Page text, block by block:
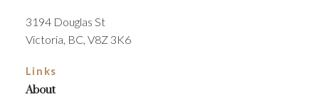
Links
About
3194 Douglas St
Victoria, BC, V8Z 3K6